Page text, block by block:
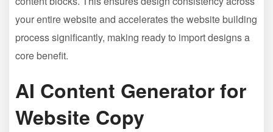
your entire website and accelerates the website building
process significantly, making ready to import designs a
core benefit.
AI Content Generator for
Website Copy